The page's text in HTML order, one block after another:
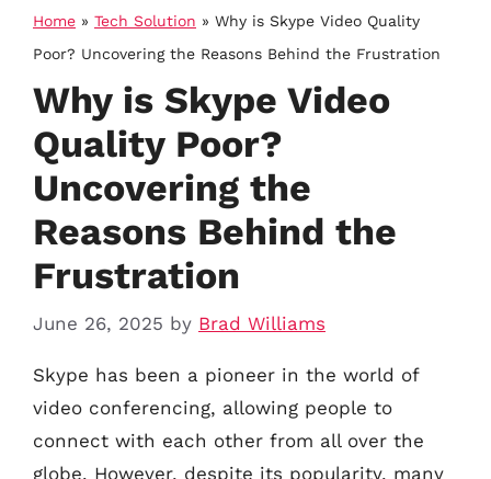
Home » Tech Solution » Why is Skype Video Quality
Poor? Uncovering the Reasons Behind the Frustration
Why is Skype Video
Quality Poor?
Uncovering the
Reasons Behind the
Frustration
June 26, 2025 by Brad Williams
Skype has been a pioneer in the world of
video conferencing, allowing people to
connect with each other from all over the
globe. However, despite its popularity, many